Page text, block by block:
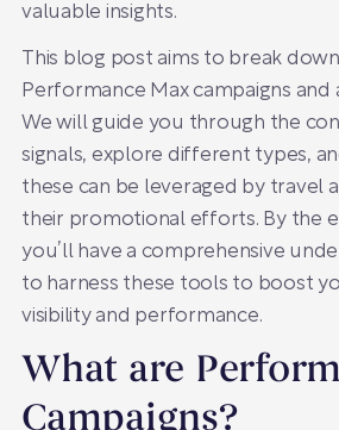
valuable insights.
This blog post aims to break
Performance Max campaigns and
We will guide you through the
signals, explore different types,
these can be leveraged by travel
their promotional efforts. By the
you’ll have a comprehensive
to harness these tools to boost
visibility and performance.
What are
Campaigns?